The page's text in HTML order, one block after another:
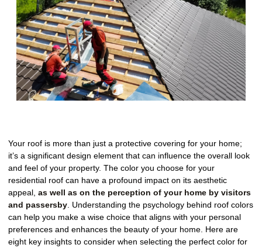
Your roof is more than just a protective covering for your home;
it’s a significant design element that can influence the overall look
and feel of your property. The color you choose for your
residential roof can have a profound impact on its aesthetic
appeal, as well as on the perception of your home by visitors
and passersby . Understanding the psychology behind roof colors
can help you make a wise choice that aligns with your personal
preferences and enhances the beauty of your home. Here are
eight key insights to consider when selecting the perfect color for